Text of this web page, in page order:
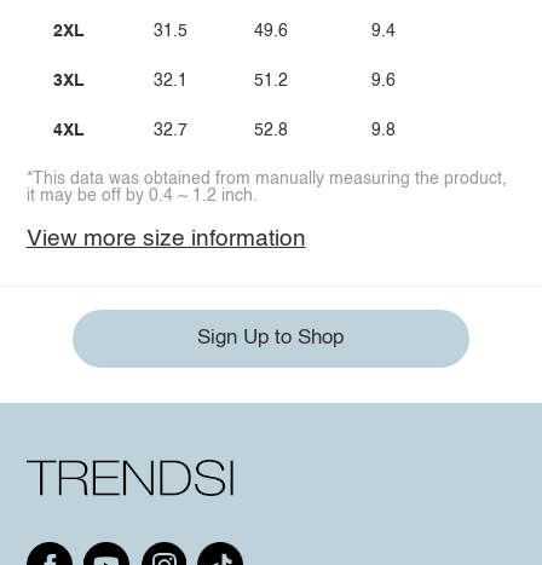
2XL
3XL
4XL
31.5
32.1
32.7
49.6
51.2
52.8
9.4
9.6
9.8
*This data was obtained from manually measuring the product,
it may be off by 0.4 ~ 1.2 inch.
View more size information
Sign Up to Shop